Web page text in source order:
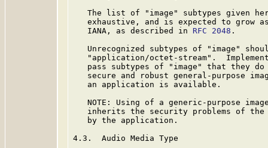
The list of "image" subtypes given
exhaustive, and is expected to grow
   IANA, as described in
RFC 2048 .
Unrecognized subtypes of "image"
"application/octet-stream".
pass subtypes of "image" that they
secure and robust general-purpose
   an application is available.
NOTE: Using of a generic-purpose
inherits the security problems of
   by the application.
4.3.  Audio Media Type